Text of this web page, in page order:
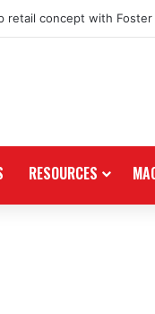
concept with Foster
RESOURCES